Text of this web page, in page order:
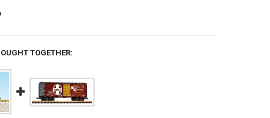
TOGETHER: